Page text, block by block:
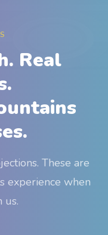
Real
These are
experience when
us.